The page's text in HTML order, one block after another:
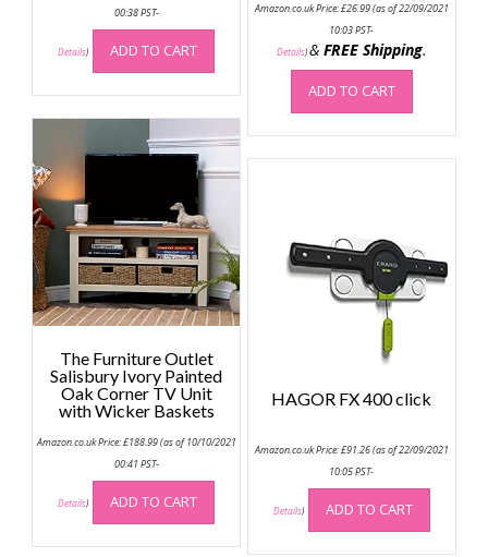
00:38 PST-
Details) ADD TO CART
Amazon.co.uk Price:£26.99(as of 22/09/2021
10:03 PST-
Details)& FREE Shipping.
ADD TO CART
The Furniture Outlet
Salisbury Ivory Painted
Oak Corner TV Unit
with Wicker Baskets
Amazon.co.uk Price:£188.99(as of 10/10/2021
00:41 PST-
Details) ADD TO CART
HAGOR FX 400 click
Amazon.co.uk Price:£91.26(as of 22/09/2021
10:05 PST-
Details) ADD TO CART